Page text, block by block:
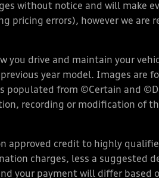
without notice and will make
pricing errors), however we are
you drive and maintain your
year model. Images are
populated from ©Certain and
recording or modification of
approved credit to highly
charges, less a suggested
your payment will differ based